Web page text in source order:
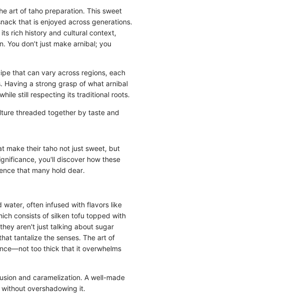
art of taho preparation. This sweet
that is enjoyed across generations.
rich history and cultural context,
You don’t just make arnibal; you
that can vary across regions, each
a strong grasp of what arnibal
still respecting its traditional roots.
threaded together by taste and
make their taho not just sweet, but
you'll discover how these
that many hold dear.
water, often infused with flavors like
consists of silken tofu topped with
aren't just talking about sugar
tantalize the senses. The art of
too thick that it overwhelms
and caramelization. A well-made
overshadowing it.